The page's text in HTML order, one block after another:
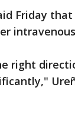
Friday
right